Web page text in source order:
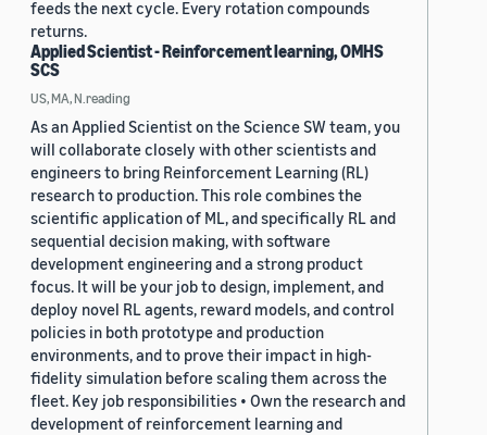
feeds the next cycle. Every rotation compounds
returns.
Applied Scientist - Reinforcement learning, OMHS
SCS
US, MA, N.reading
As an Applied Scientist on the Science SW team, you
will collaborate closely with other scientists and
engineers to bring Reinforcement Learning (RL)
research to production. This role combines the
scientific application of ML, and specifically RL and
sequential decision making, with software
development engineering and a strong product
focus. It will be your job to design, implement, and
deploy novel RL agents, reward models, and control
policies in both prototype and production
environments, and to prove their impact in high-
fidelity simulation before scaling them across the
fleet. Key job responsibilities • Own the research and
development of reinforcement learning and